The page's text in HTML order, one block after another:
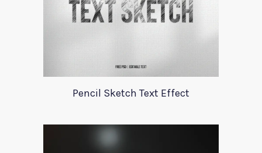
Pencil Sketch Text Effect